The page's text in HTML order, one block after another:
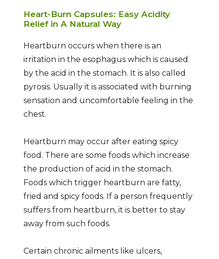
Heart-Burn Capsules: Easy Acidity
Relief in A Natural Way
Heartburn occurs when there is an
irritation in the esophagus which is caused
by the acid in the stomach. It is also called
pyrosis. Usually it is associated with burning
sensation and uncomfortable feeling in the
chest.
Heartburn may occur after eating spicy
food. There are some foods which increase
the production of acid in the stomach.
Foods which trigger heartburn are fatty,
fried and spicy foods. If a person frequently
suffers from heartburn, it is better to stay
away from such foods.
Certain chronic ailments like ulcers,